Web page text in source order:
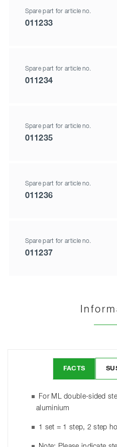
Spare part for article no.
011233
Spare part for article no.
011234
Spare part for article no.
011235
Spare part for article no.
011236
Spare part for article no.
011237
FACTS
For ML double-sided
aluminium
1 set = 1 step, 2 step